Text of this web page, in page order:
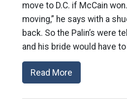
move to D.C. if McCain
moving,” he says with a
back. So the Palin’s were
and his bride would have to
Read More